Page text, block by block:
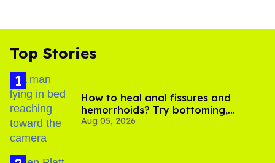
Top Stories
How to heal anal fissures and
hemorrhoids? Try bottoming,
experts say
Aug 05, 2026